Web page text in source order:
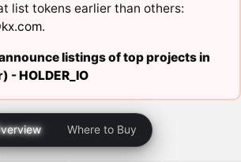
list tokens earlier than others:
.
listings of top projects in
-HOLDER_IO
Where to Buy